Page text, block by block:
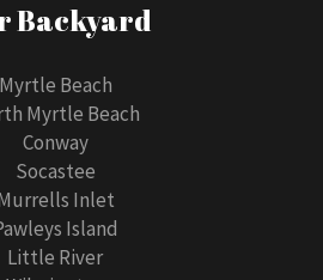
Backyard
Myrtle Beach
Myrtle Beach
Conway
Socastee
Inlet
Island
Little River